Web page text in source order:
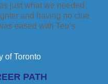
just what we needed.
and having no clue
eased with Teo’s
of Toronto
PATH